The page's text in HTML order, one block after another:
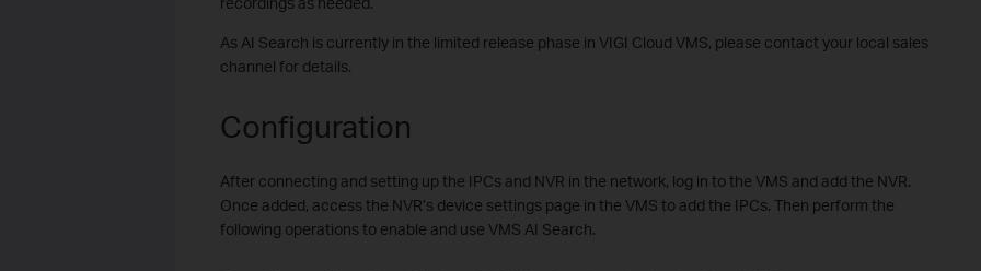
As AI Search is currently in the limited release phase in VIGI Cloud VMS, please contact your local sales
channel for details.
Configuration
After connecting and setting up the IPCs and NVR in the network, log in to the VMS and add the NVR.
Once added, access the NVR’s device settings page in the VMS to add the IPCs. Then perform the
following operations to enable and use VMS AI Search.